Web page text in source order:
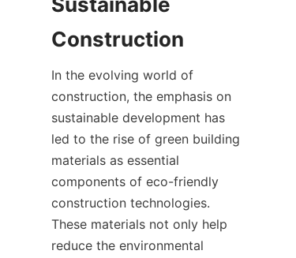
In the evolving world of
construction, the emphasis on
sustainable development has
led to the rise of green building
materials as essential
components of eco-friendly
construction technologies.
These materials not only help
reduce the environmental